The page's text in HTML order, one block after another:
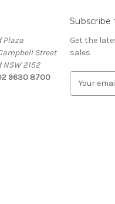
Plaza
Street
2152
9630 8700
Get the
sales